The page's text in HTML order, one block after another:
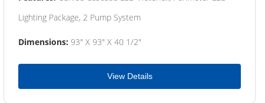
Lighting Package, 2 Pump System
Dimensions: 93" X 93" X 40 1/2"
View Details